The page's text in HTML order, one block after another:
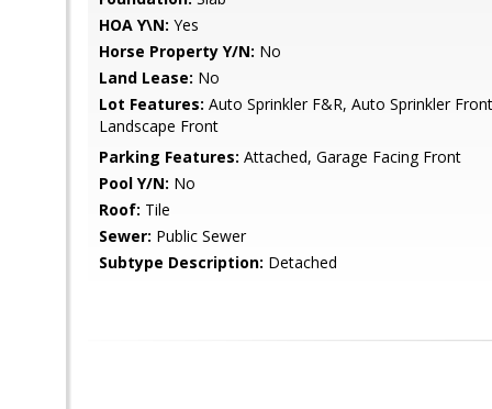
HOA Y\N: Yes
Horse Property Y/N: No
Land Lease: No
Lot Features: Auto Sprinkler F&R, Auto Sprinkler
Landscape Front
Parking Features: Attached, Garage Facing Front
Pool Y/N: No
Roof: Tile
Sewer: Public Sewer
Subtype Description: Detached